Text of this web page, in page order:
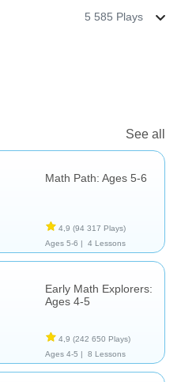
5 585 Plays
See all
Math Path: Ages 5-6
4,9 (94 317 Plays)
Ages 5-6 |
4 Lessons
Early Math Explorers:
Ages 4-5
4,9 (242 650 Plays)
Ages 4-5 |
8 Lessons